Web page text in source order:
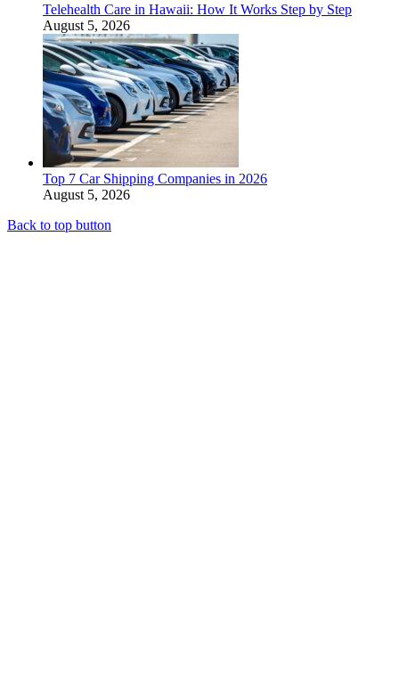
Telehealth Care in Hawaii: How It Works Step by Step
August 5, 2026
Top 7 Car Shipping Companies in 2026
August 5, 2026
Back to top button